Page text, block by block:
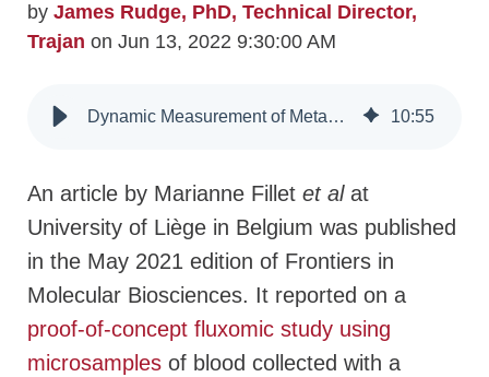
by James Rudge, PhD, Technical Director,
Trajan on Jun 13, 2022 9:30:00 AM
Dynamic Measurement of Metabolic Profiles from hemaPEN Microsamples 10:55
An article by Marianne Fillet et alat
University of Liège in Belgium was published
in the May 2021 edition of Frontiers in
Molecular Biosciences. It reported on a
proof-of-concept fluxomic study using
microsamples of blood collected with a